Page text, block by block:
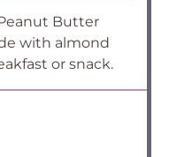
Butter
with almond
or snack.